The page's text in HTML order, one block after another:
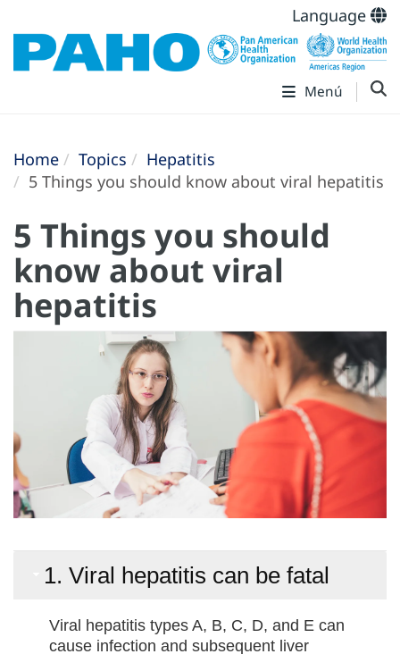
Language
Menú
Home Topics
Hepatitis
5 Things you should know about viral hepatitis
5 Things you should
know about viral
hepatitis
1. Viral hepatitis can be fatal
Viral hepatitis types A, B, C, D, and E can
cause infection and subsequent liver